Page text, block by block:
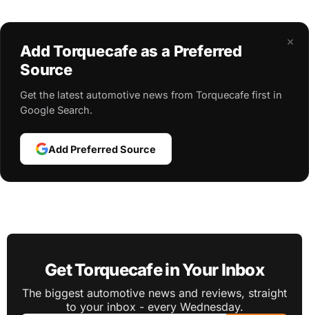
×
Add Torquecafe as a Preferred
Source
Get the latest automotive news from Torquecafe first in
Google Search.
Add Preferred Source
Get Torquecafe in Your Inbox
The biggest automotive news and reviews, straight
to your inbox - every Wednesday.